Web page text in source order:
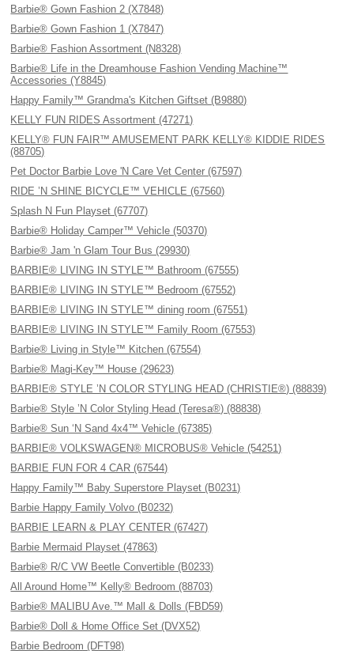
Barbie® Gown Fashion 2 (X7848)
Barbie® Gown Fashion 1 (X7847)
Barbie® Fashion Assortment (N8328)
Barbie® Life in the Dreamhouse Fashion Vending Machine™
Accessories (Y8845)
Happy Family™ Grandma's Kitchen Giftset (B9880)
KELLY FUN RIDES Assortment (47271)
KELLY® FUN FAIR™ AMUSEMENT PARK KELLY® KIDDIE RIDES
(88705)
Pet Doctor Barbie Love 'N Care Vet Center (67597)
RIDE ’N SHINE BICYCLE™ VEHICLE (67560)
Splash N Fun Playset (67707)
Barbie® Holiday Camper™ Vehicle (50370)
Barbie® Jam 'n Glam Tour Bus (29930)
BARBIE® LIVING IN STYLE™ Bathroom (67555)
BARBIE® LIVING IN STYLE™ Bedroom (67552)
BARBIE® LIVING IN STYLE™ dining room (67551)
BARBIE® LIVING IN STYLE™ Family Room (67553)
Barbie® Living in Style™ Kitchen (67554)
Barbie® Magi-Key™ House (29623)
BARBIE® STYLE ’N COLOR STYLING HEAD (CHRISTIE®) (88839)
Barbie® Style ’N Color Styling Head (Teresa®) (88838)
Barbie® Sun ‘N Sand 4x4™ Vehicle (67385)
BARBIE® VOLKSWAGEN® MICROBUS® Vehicle (54251)
BARBIE FUN FOR 4 CAR (67544)
Happy Family™ Baby Superstore Playset (B0231)
Barbie Happy Family Volvo (B0232)
BARBIE LEARN & PLAY CENTER (67427)
Barbie Mermaid Playset (47863)
Barbie® R/C VW Beetle Convertible (B0233)
All Around Home™ Kelly® Bedroom (88703)
Barbie® MALIBU Ave.™ Mall & Dolls (FBD59)
Barbie® Doll & Home Office Set (DVX52)
Barbie Bedroom (DFT98)